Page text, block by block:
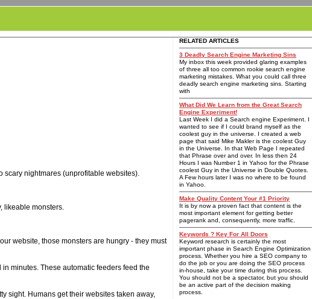
scary nightmares (unprofitable websites).
likeable monsters.
website, those monsters are hungry - they must
minutes. These automatic feeders feed the
sight. Humans get their websites taken away,
RELATED ARTICLES
3 Deadly Search Engine Marketing Sins
My inbox this week provided glaring examples
of three all too common rookie search engine
marketing mistakes. What you could call three
deadly search engine marketing sins. Starting
with
What Did We Learn from the Great Search
Engine Experiment!
Last Week I did a Search engine Experiment. I
wanted to see if I could brand myself as the
coolest guy in the universe. I created a web
page that said Mike Makler is the coolest Guy
in the Universe. In that Web Page I repeated
that Phrase over and over. In less then 24
Hours I was Number 1 in Yahoo for the Phrase
coolest Guy in the Universe in Double Quotes.
A Few hours later I was no where to be found
in Yahoo.
Make Quality Content Your #1 Priority
It is by now a proven fact that content is the
most important element for getting better
pagerank and, consequently, more traffic.
Keywords ? Key For All Doors
Keyword research is certainly the most
important phase in Search Engine Optimization
process. Whether you hire a SEO company to
do the job or you are doing the SEO process
in-house, take your time during this process.
You should not be a spectator, but you should
be an active part of the decision making
process.